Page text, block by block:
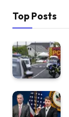
Top Posts